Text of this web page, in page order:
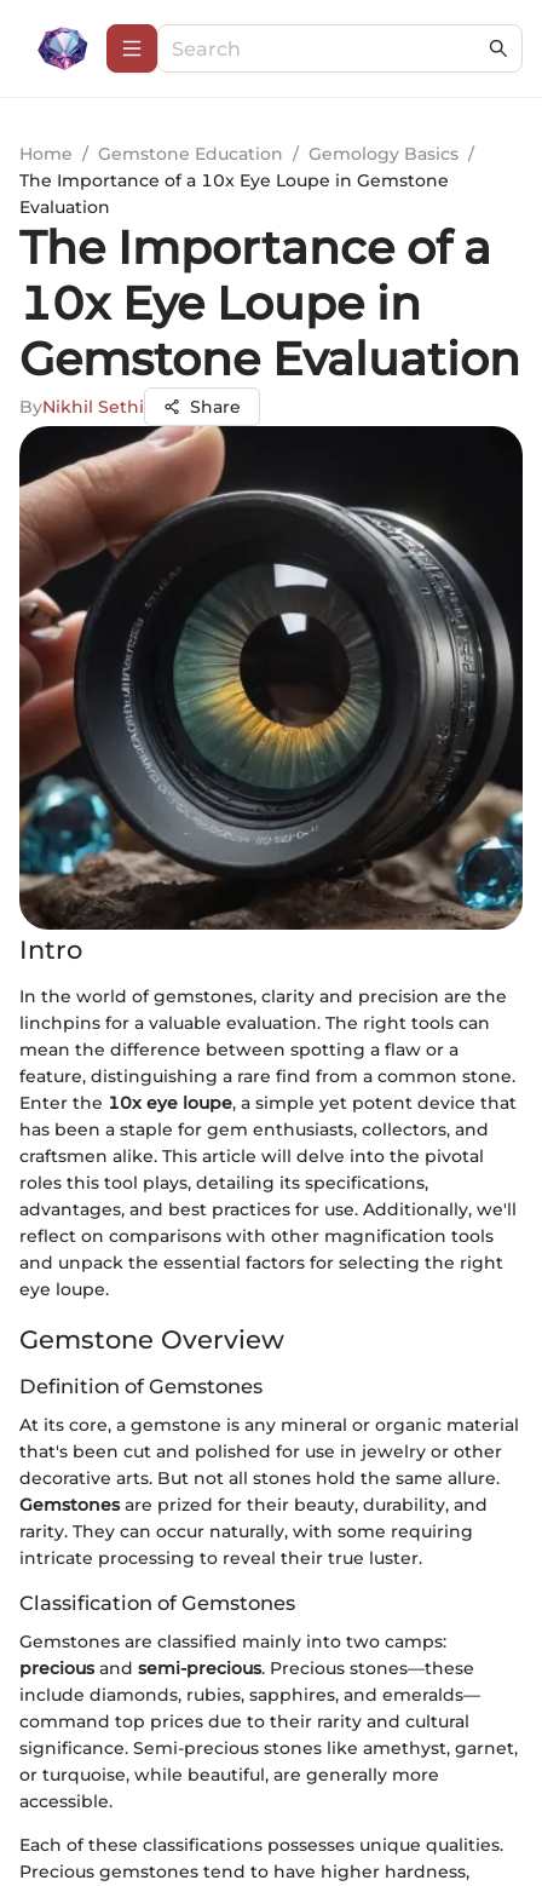
Home / Gemstone Education / Gemology Basics /
The Importance of a 10x Eye Loupe in Gemstone
Evaluation
The Importance of a
10x Eye Loupe in
Gemstone Evaluation
ByNikhil Sethi Share
Intro
In the world of gemstones, clarity and precision are the
linchpins for a valuable evaluation. The right tools can
mean the difference between spotting a flaw or a
feature, distinguishing a rare find from a common stone.
Enter the 10x eye loupe, a simple yet potent device that
has been a staple for gem enthusiasts, collectors, and
craftsmen alike. This article will delve into the pivotal
roles this tool plays, detailing its specifications,
advantages, and best practices for use. Additionally, we'll
reflect on comparisons with other magnification tools
and unpack the essential factors for selecting the right
eye loupe.
Gemstone Overview
Definition of Gemstones
At its core, a gemstone is any mineral or organic material
that's been cut and polished for use in jewelry or other
decorative arts. But not all stones hold the same allure.
Gemstonesare prized for their beauty, durability, and
rarity. They can occur naturally, with some requiring
intricate processing to reveal their true luster.
Classification of Gemstones
Gemstones are classified mainly into two camps:
preciousand semi-precious. Precious stones—these
include diamonds, rubies, sapphires, and emeralds—
command top prices due to their rarity and cultural
significance. Semi-precious stones like amethyst, garnet,
or turquoise, while beautiful, are generally more
accessible.
Each of these classifications possesses unique qualities.
Precious gemstones tend to have higher hardness,